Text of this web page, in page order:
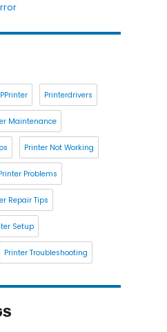
Printerdrivers
Maintenance
Printer Not Working
Problems
Repair Tips
Setup
Printer Troubleshooting